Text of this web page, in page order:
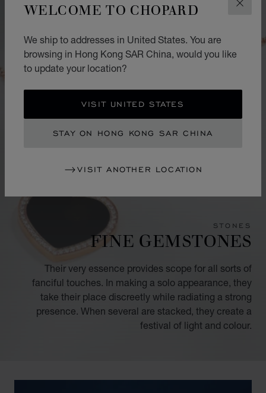
WELCOME TO CHOPARD
We ship to addresses in United States. You are
browsing in Hong Kong SAR China, would you like
to update your location?
VISIT UNITED STATES
STAY ON HONG KONG SAR CHINA
VISIT ANOTHER LOCATION
STONES
FINE GEMSTONES
Their very essence provides scope for all sorts of
fanciful touches. In making a solo appearance, they
take their place discreetly while radiating a strong
presence. When several are stacked, they create a
festival of light and colour.